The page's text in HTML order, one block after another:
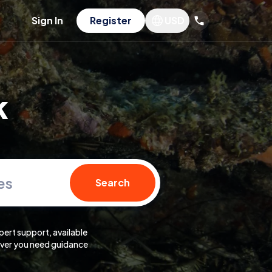
Sign In Register
Search
support, available
you need guidance